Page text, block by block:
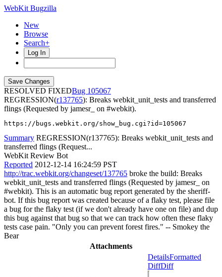
WebKit Bugzilla
New
Browse
Search+
Log In
RESOLVED FIXED
105067
REGRESSION(r137765): Breaks webkit_unit_tests and transferred
flings (Requested by jamesr_ on #webkit).
https://bugs.webkit.org/show_bug.cgi?id=105067
Summary REGRESSION(r137765): Breaks webkit_unit_tests and
transferred flings (Request...
WebKit Review Bot
Reported 2012-12-14 16:24:59 PST
http://trac.webkit.org/changeset/137765 broke the build: Breaks
webkit_unit_tests and transferred flings (Requested by jamesr_ on
#webkit). This is an automatic bug report generated by the sheriff-
bot. If this bug report was created because of a flaky test, please file
a bug for the flaky test (if we don't already have one on file) and dup
this bug against that bug so that we can track how often these flaky
tests case pain. "Only you can prevent forest fires." -- Smokey the
Bear
Attachments
DetailsFormatted
DiffDiff